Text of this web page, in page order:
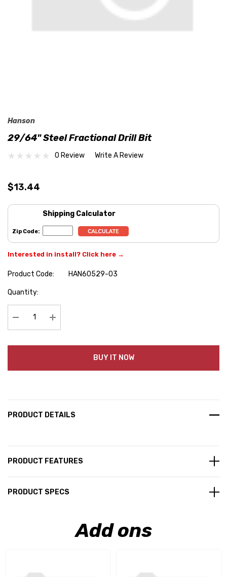
Hanson
29/64" Steel Fractional Drill Bit
0 Review Write A Review
$13.44
Shipping Calculator
Zip Code:
Interested in install? Click here →
Product Code:
HAN60529-03
Hurry
Quantity:
Decrease Quantity:Increase Quantity:
BUY IT NOW
PRODUCT DETAILS
PRODUCT FEATURES
PRODUCT SPECS
Add ons